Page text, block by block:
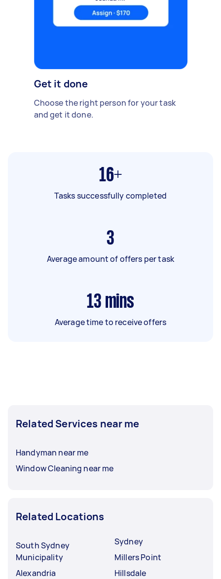
Get it done
Choose the right person for your task
and get it done.
16+
Tasks successfully completed
3
Average amount of offers per task
13 mins
Average time to receive offers
Related Services near me
Handyman near me
Window Cleaning near me
Related Locations
South Sydney
Municipality
Alexandria
Sydney
Millers Point
Hillsdale